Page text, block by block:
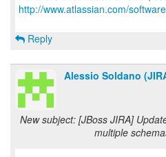
http://www.atlassian.com/
Reply
Alessio Soldano
New subject: [JBoss JIRA]
multiple